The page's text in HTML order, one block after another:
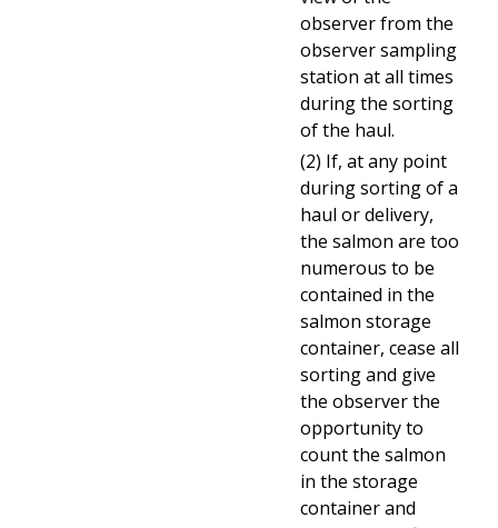
observer from the
observer sampling
station at all times
during the sorting
of the haul.
(2) If, at any point
during sorting of a
haul or delivery,
the salmon are too
numerous to be
contained in the
salmon storage
container, cease all
sorting and give
the observer the
opportunity to
count the salmon
in the storage
container and